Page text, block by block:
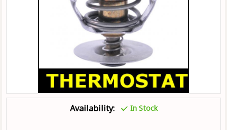
Availability: In Stock